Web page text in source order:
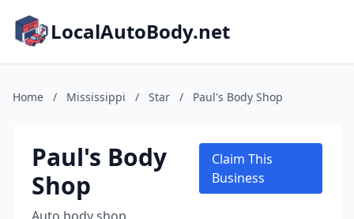
LocalAutoBody.net
Home / Mississippi / Star / Paul's Body Shop
Paul's Body
Shop
Claim This
Business